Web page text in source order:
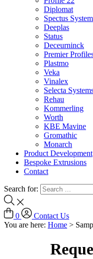
Diplomat
Spectus
Deeplas
Status
Deceurninck
Premier
Plastmo
Veka
Vinalex
Selecta
Rehau
Kommerling
Worth
KBE Mavine
Gromathic
Monarch
Product Development
Bespoke Extrusions
Contact
Search for:
0
Contact Us
You are here: Home >